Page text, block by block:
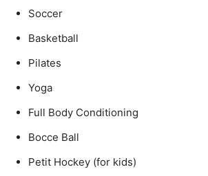
Soccer
Basketball
Pilates
Yoga
Full Body Conditioning
Bocce Ball
Petit Hockey (for kids)